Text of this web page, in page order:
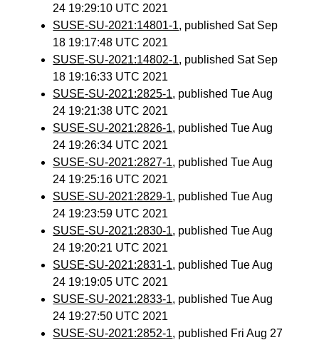
24 19:29:10 UTC 2021
SUSE-SU-2021:14801-1, published Sat Sep
18 19:17:48 UTC 2021
SUSE-SU-2021:14802-1, published Sat Sep
18 19:16:33 UTC 2021
SUSE-SU-2021:2825-1, published Tue Aug
24 19:21:38 UTC 2021
SUSE-SU-2021:2826-1, published Tue Aug
24 19:26:34 UTC 2021
SUSE-SU-2021:2827-1, published Tue Aug
24 19:25:16 UTC 2021
SUSE-SU-2021:2829-1, published Tue Aug
24 19:23:59 UTC 2021
SUSE-SU-2021:2830-1, published Tue Aug
24 19:20:21 UTC 2021
SUSE-SU-2021:2831-1, published Tue Aug
24 19:19:05 UTC 2021
SUSE-SU-2021:2833-1, published Tue Aug
24 19:27:50 UTC 2021
SUSE-SU-2021:2852-1, published Fri Aug 27